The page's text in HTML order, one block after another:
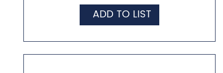
ADD TO LIST